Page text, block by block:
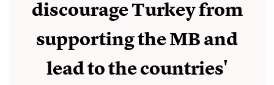
discourage Turkey from
supporting the MB and
lead to the countries'